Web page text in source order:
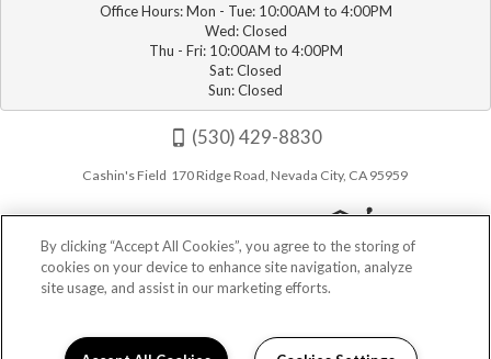
Office Hours: Mon - Tue: 10:00AM to 4:00PM
Wed: Closed
Thu - Fri: 10:00AM to 4:00PM
Sat: Closed
Sun: Closed
(530) 429-8830
Cashin's Field 170 Ridge Road, Nevada City, CA 95959
By clicking “Accept All Cookies”, you agree to the storing of
cookies on your device to enhance site navigation, analyze
site usage, and assist in our marketing efforts.